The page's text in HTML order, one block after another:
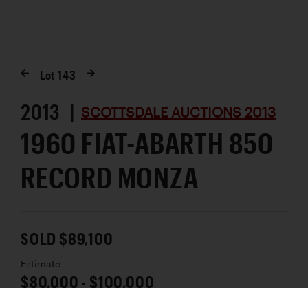
Lot143
2013 | SCOTTSDALE AUCTIONS 2013
1960 FIAT-ABARTH 850
RECORD MONZA
SOLD $89,100
Estimate
$80,000 - $100,000